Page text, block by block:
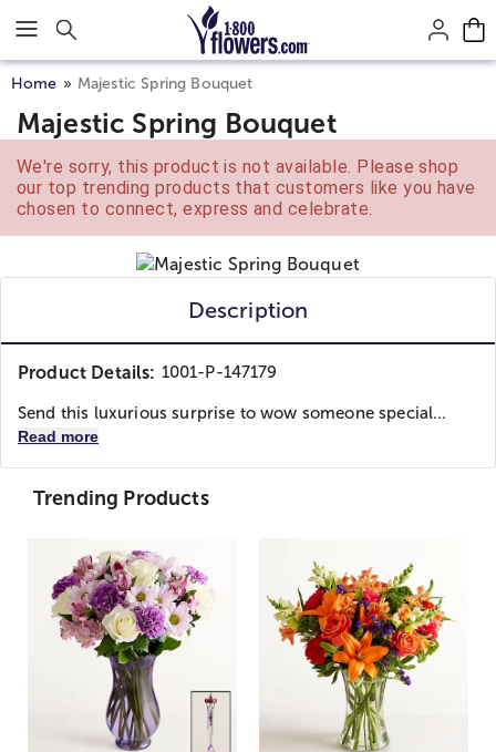
Click here to skip to main page content.
Home Majestic Spring Bouquet
Majestic Spring Bouquet
We're sorry, this product is not available. Please shop
our top trending products that customers like you have
chosen to connect, express and celebrate.
Description
Product Details: 1001-P-147179
Send this luxurious surprise to wow someone special...
Read more
Trending Products